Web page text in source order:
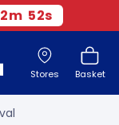
m 51s
Stores Basket